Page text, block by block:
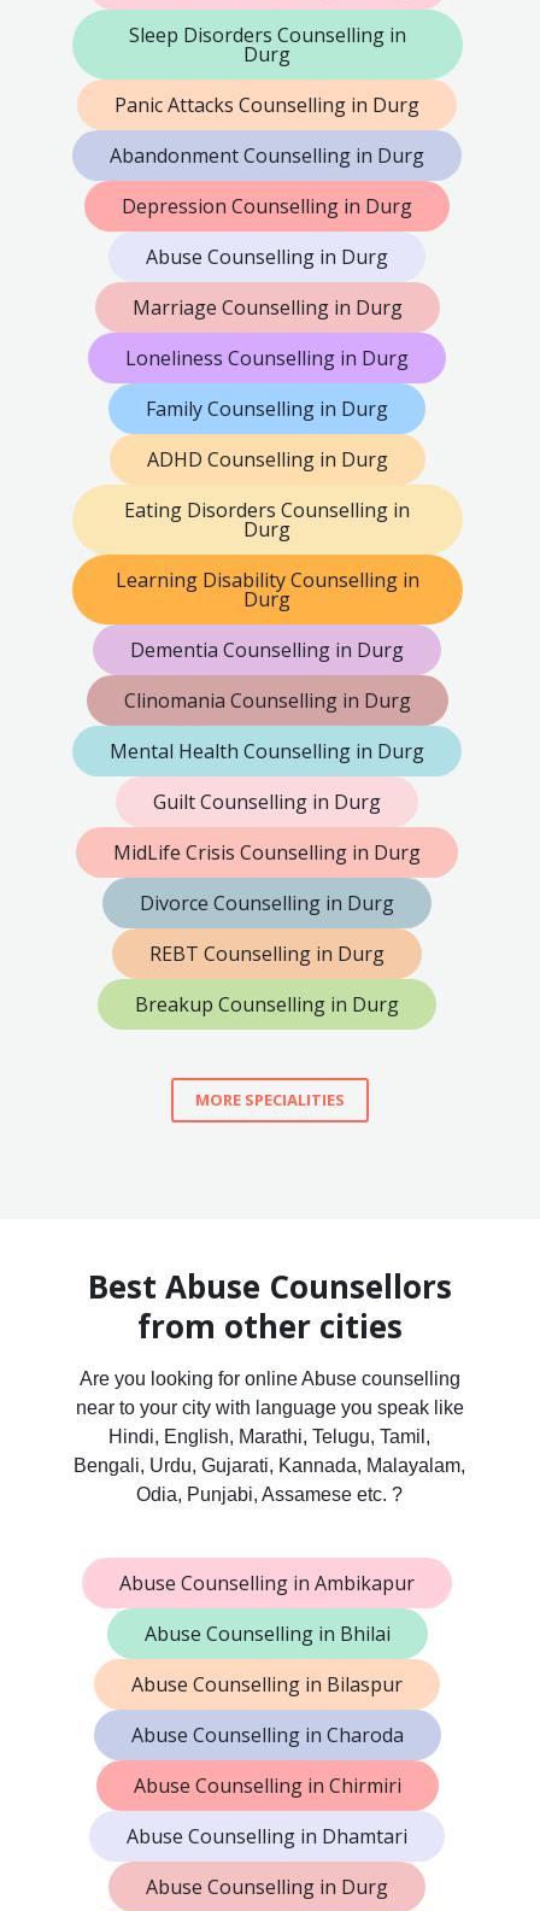
Sleep Disorders Counselling in
Durg
Panic Attacks Counselling in Durg
Abandonment Counselling in Durg
Depression Counselling in Durg
Abuse Counselling in Durg
Marriage Counselling in Durg
Loneliness Counselling in Durg
Family Counselling in Durg
ADHD Counselling in Durg
Eating Disorders Counselling in
Durg
Learning Disability Counselling in
Durg
Dementia Counselling in Durg
Clinomania Counselling in Durg
Mental Health Counselling in Durg
Guilt Counselling in Durg
MidLife Crisis Counselling in Durg
Divorce Counselling in Durg
REBT Counselling in Durg
Breakup Counselling in Durg
MORE SPECIALITIES
Best Abuse Counsellors
from other cities
Are you looking for online Abuse counselling
near to your city with language you speak like
Hindi, English, Marathi, Telugu, Tamil,
Bengali, Urdu, Gujarati, Kannada, Malayalam,
Odia, Punjabi, Assamese etc. ?
Abuse Counselling in Ambikapur
Abuse Counselling in Bhilai
Abuse Counselling in Bilaspur
Abuse Counselling in Charoda
Abuse Counselling in Chirmiri
Abuse Counselling in Dhamtari
Abuse Counselling in Durg